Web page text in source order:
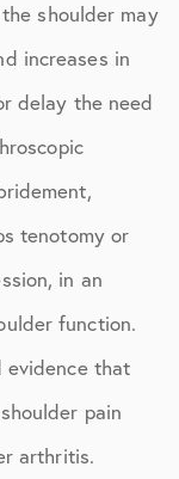
shoulder may
increases in
delay the need
tenotomy or
in an
function.
evidence that
pain
arthritis.